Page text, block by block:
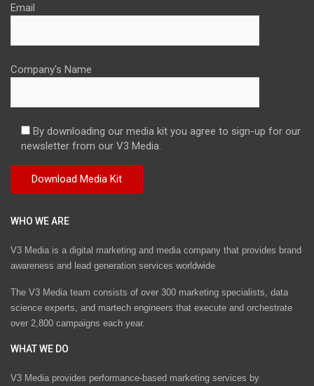
Email
Company's Name
By downloading our media kit you agree to sign-up for our
newsletter from our V3 Media.
WHO WE ARE
V3 Media is a digital marketing and media company that provides brand
awareness and lead generation services worldwide
The V3 Media team consists of over 300 marketing specialists, data
science experts, and martech engineers that execute and orchestrate
over 2,800 campaigns each year.
WHAT WE DO
V3 Media provides performance-based marketing services by